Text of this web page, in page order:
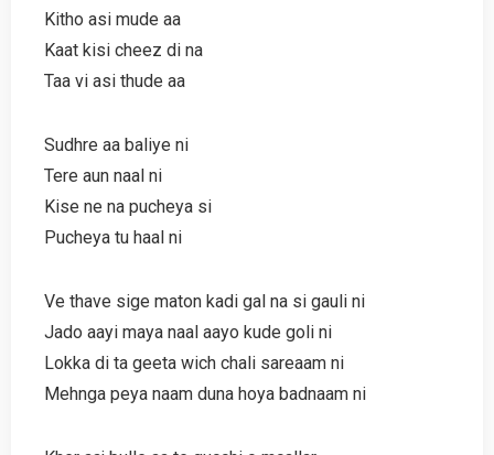
Kitho asi mude aa
Kaat kisi cheez di na
Taa vi asi thude aa
Sudhre aa baliye ni
Tere aun naal ni
Kise ne na pucheya si
Pucheya tu haal ni
Ve thave sige maton kadi gal na si gauli ni
Jado aayi maya naal aayo kude goli ni
Lokka di ta geeta wich chali sareaam ni
Mehnga peya naam duna hoya badnaam ni